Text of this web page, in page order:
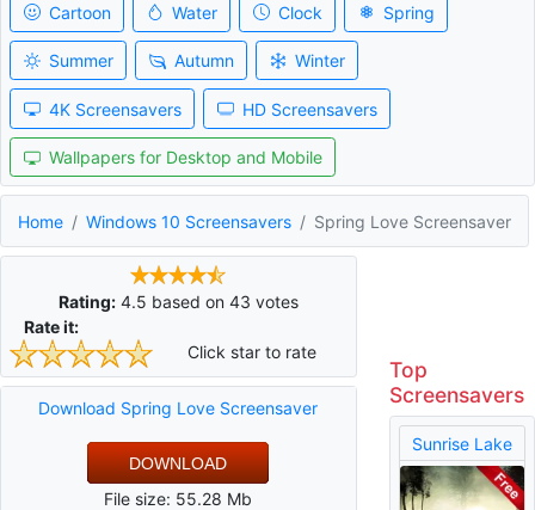
Cartoon Water Clock Spring
Summer Autumn Winter
4K Screensavers HD Screensavers
Wallpapers for Desktop and Mobile
Home Windows 10 Screensavers Spring Love Screensaver
Rating: 4.5 based on 43 votes
Rate it:
Click star to rate
Download Spring Love Screensaver
DOWNLOAD
File size: 55.28 Mb
Top
Screensavers
Sunrise Lake